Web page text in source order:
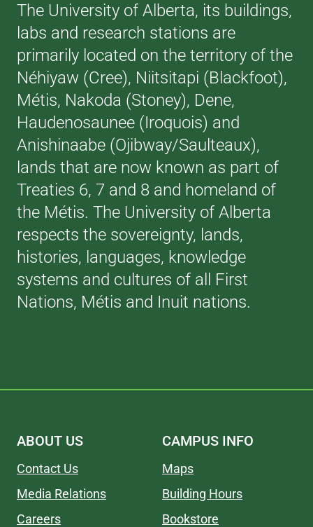
The University of Alberta, its buildings,
labs and research stations are
primarily located on the territory of the
Néhiyaw (Cree), Niitsitapi (Blackfoot),
Métis, Nakoda (Stoney), Dene,
Haudenosaunee (Iroquois) and
Anishinaabe (Ojibway/Saulteaux),
lands that are now known as part of
Treaties 6, 7 and 8 and homeland of
the Métis. The University of Alberta
respects the sovereignty, lands,
histories, languages, knowledge
systems and cultures of all First
Nations, Métis and Inuit nations.
ABOUT US
Contact Us
Media Relations
Careers
CAMPUS INFO
Maps
Building Hours
Bookstore